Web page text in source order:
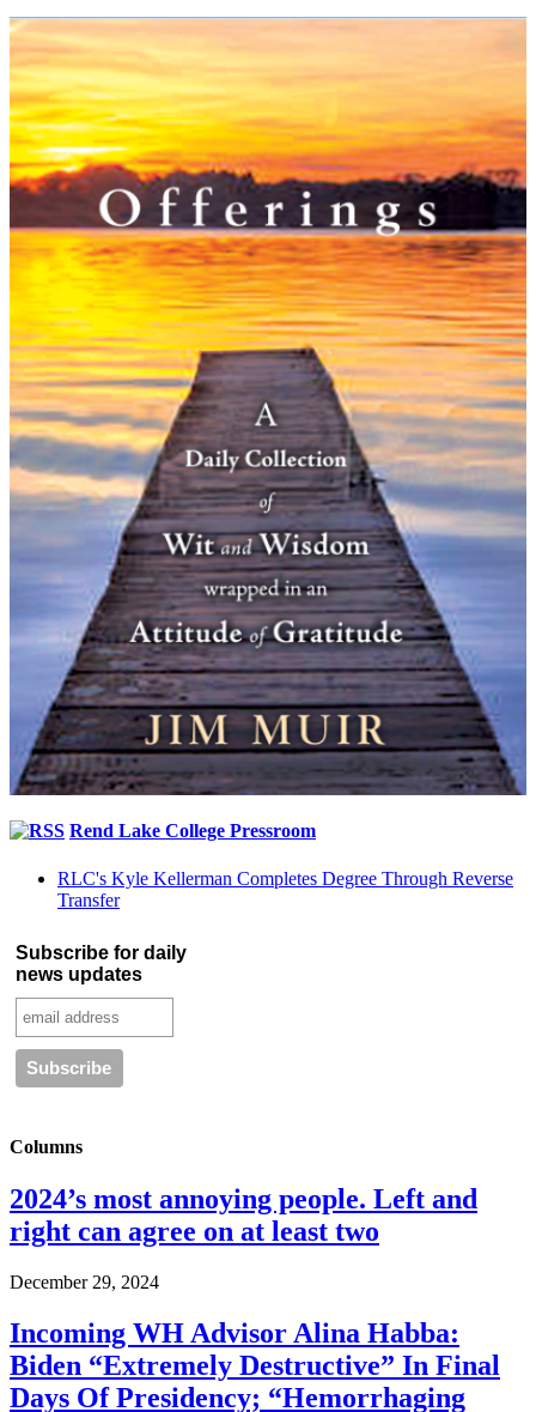
Rend Lake College Pressroom
RLC's Kyle Kellerman Completes Degree Through Reverse
Transfer
Subscribe for daily
news updates
Columns
2024’s most annoying people. Left and
right can agree on at least two
December 29, 2024
Incoming WH Advisor Alina Habba:
Biden “Extremely Destructive” In Final
Days Of Presidency; “Hemorrhaging